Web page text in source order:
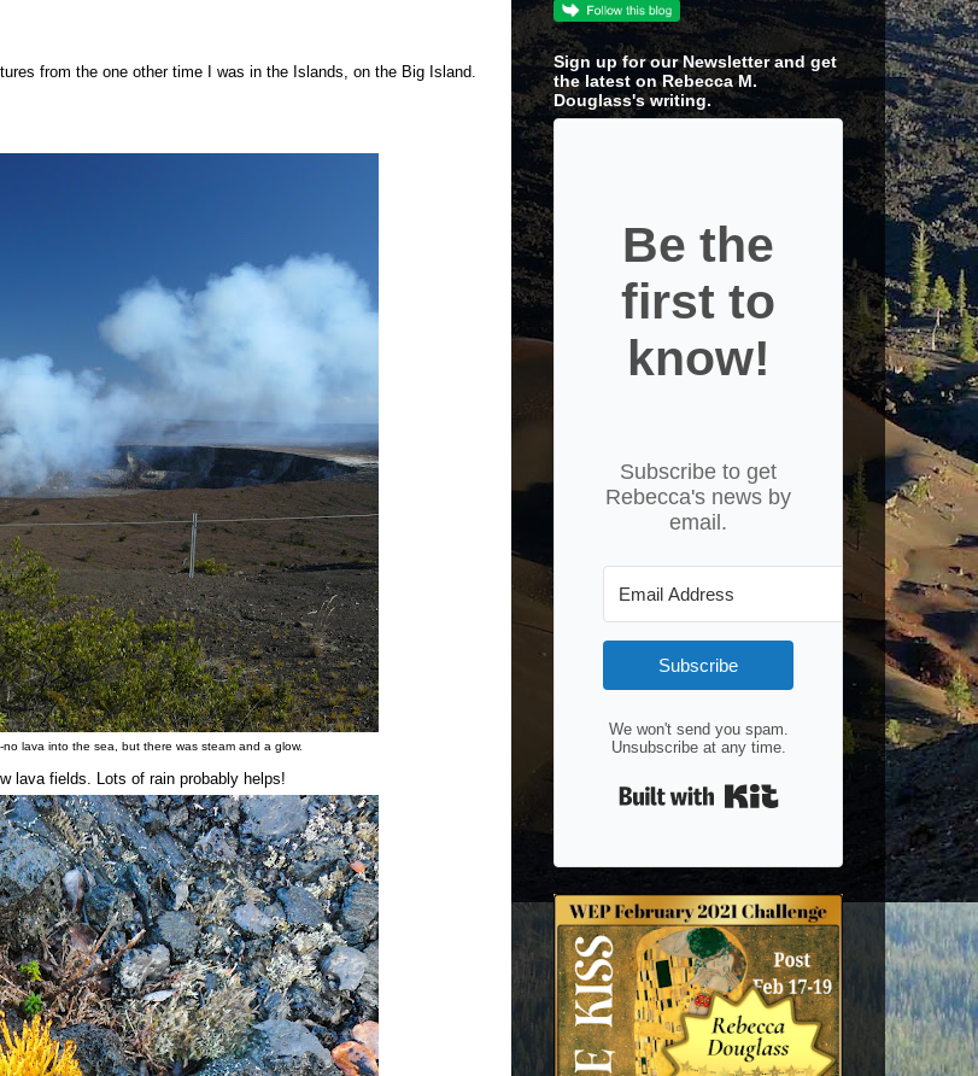
from the one other time I was in the Islands, on the Big Island.
lava into the sea, but there was steam and a glow.
lava fields. Lots of rain probably helps!
Sign up for our Newsletter and get
the latest on Rebecca M.
Douglass's writing.
Be the
first to
know!
Subscribe to get
Rebecca's news by
email.
Subscribe
We won't send you spam.
Unsubscribe at any time.